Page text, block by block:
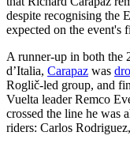
despite recognising the
expected on the event's
A runner-up in both the
d’Italia, Carapaz was
Roglič-led group, and
Vuelta leader Remco
crossed the line he was
riders: Carlos